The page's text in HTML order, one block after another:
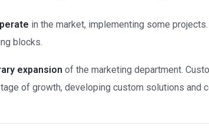
in the market, implementing some
blocks.
expansion of the marketing department.
of growth, developing custom solutions and